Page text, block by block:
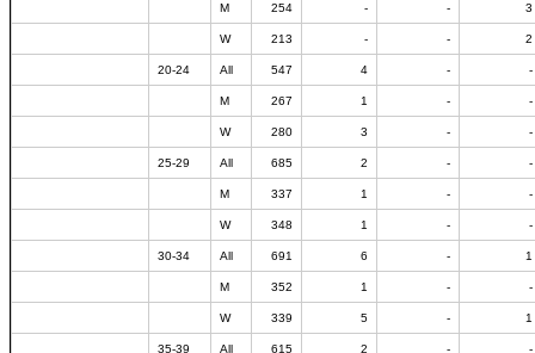
M 254 - - 3
W 213 - - 2
20-24 All 547 4 - -
M 267 1 - -
W 280 3 - -
25-29 All 685 2 - -
M 337 1 - -
W 348 1 - -
30-34 All 691 6 - 1
M 352 1 - -
W 339 5 - 1
35-39 All 615 2 - -